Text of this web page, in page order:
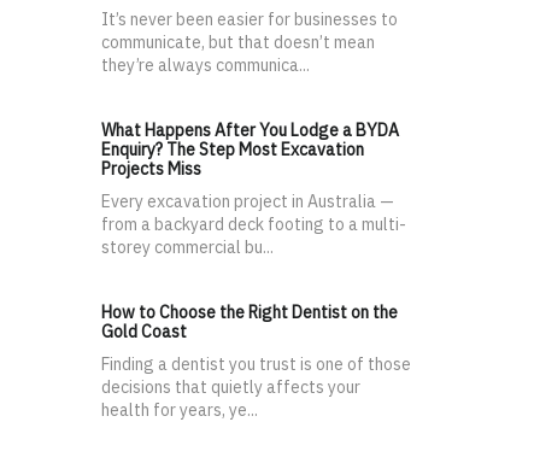
It’s never been easier for businesses to
communicate, but that doesn’t mean
they’re always communica...
What Happens After You Lodge a BYDA
Enquiry? The Step Most Excavation
Projects Miss
Every excavation project in Australia —
from a backyard deck footing to a multi-
storey commercial bu...
How to Choose the Right Dentist on the
Gold Coast
Finding a dentist you trust is one of those
decisions that quietly affects your
health for years, ye...